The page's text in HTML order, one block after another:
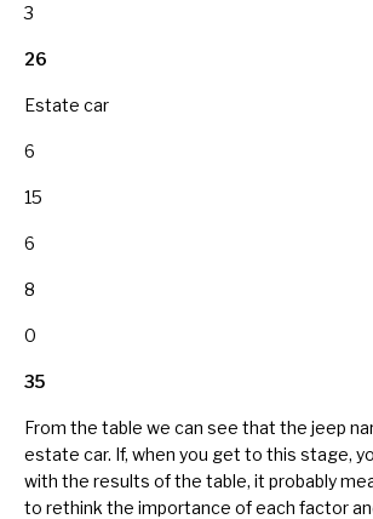
3
26
Estate car
6
15
6
8
0
35
From the table we can see that the jeep
estate car. If, when you get to this stage,
with the results of the table, it probably
to rethink the importance of each factor